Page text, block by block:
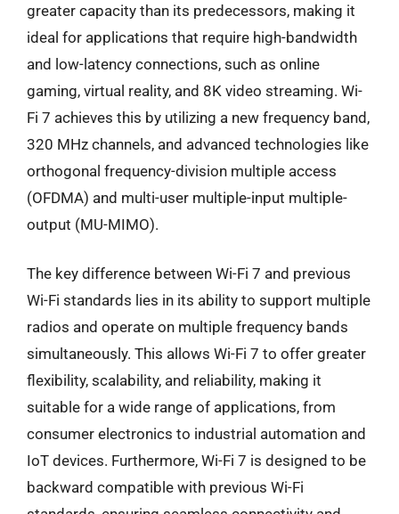
greater capacity than its predecessors, making it
ideal for applications that require high-bandwidth
and low-latency connections, such as online
gaming, virtual reality, and 8K video streaming. Wi-
Fi 7 achieves this by utilizing a new frequency band,
320 MHz channels, and advanced technologies like
orthogonal frequency-division multiple access
(OFDMA) and multi-user multiple-input multiple-
output (MU-MIMO).
The key difference between Wi-Fi 7 and previous
Wi-Fi standards lies in its ability to support multiple
radios and operate on multiple frequency bands
simultaneously. This allows Wi-Fi 7 to offer greater
flexibility, scalability, and reliability, making it
suitable for a wide range of applications, from
consumer electronics to industrial automation and
IoT devices. Furthermore, Wi-Fi 7 is designed to be
backward compatible with previous Wi-Fi